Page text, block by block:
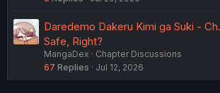
Daredemo Dakeru Kimi ga Suki -
Safe, Right?
MangaDex
Chapter Discussions
67 Replies Jul 12, 2026